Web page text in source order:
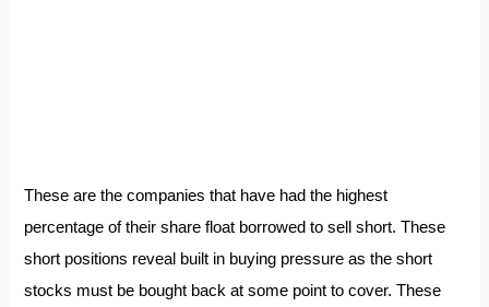
These are the companies that have had the highest
percentage of their share float borrowed to sell short. These
short positions reveal built in buying pressure as the short
stocks must be bought back at some point to cover. These